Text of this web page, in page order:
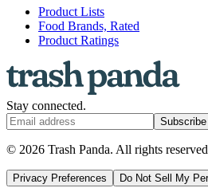
Product Lists
Food Brands, Rated
Product Ratings
Stay connected.
Subscribe
© 2026 Trash Panda. All rights
Privacy Preferences Do Not Sell My